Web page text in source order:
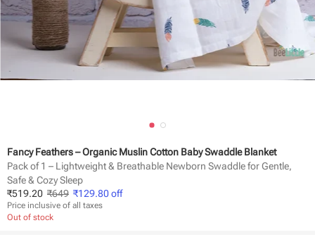
Fancy Feathers – Organic Muslin Cotton Baby Swaddle Blanket
Pack of 1 – Lightweight & Breathable Newborn Swaddle for Gentle,
Safe & Cozy Sleep
₹519.20 ₹649 ₹129.80off
Price inclusive of all taxes
Out of stock